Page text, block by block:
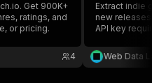
Get 900K+
ratings, and
or pricing.
4
Extract indie
new
API key
Web Data